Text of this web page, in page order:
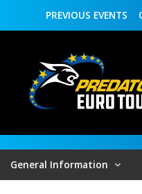
PREVIOUS EVENTS
General Information